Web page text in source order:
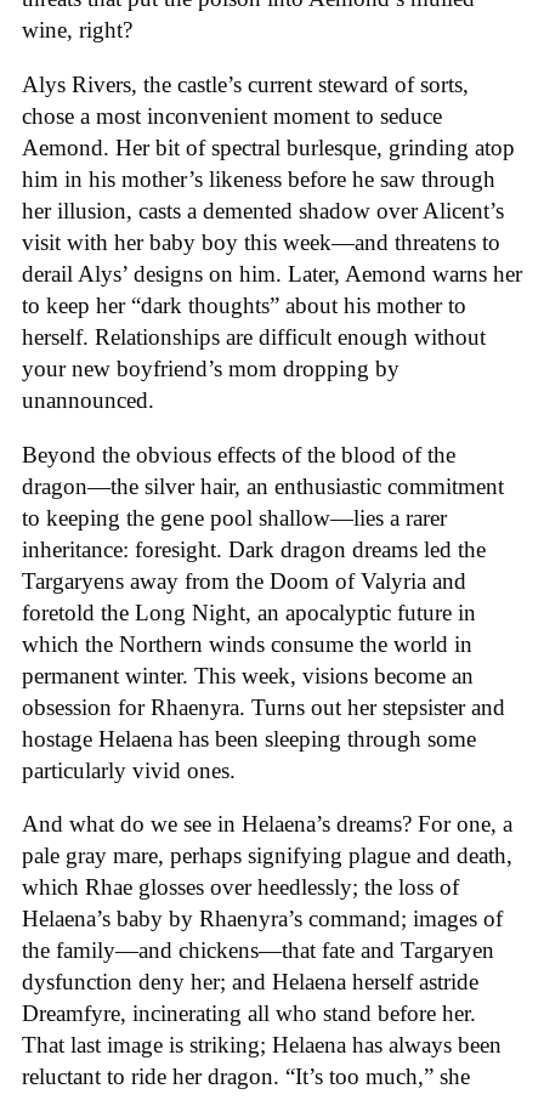
wine, right?
Alys Rivers, the castle’s current steward of sorts,
chose a most inconvenient moment to seduce
Aemond. Her bit of spectral burlesque, grinding atop
him in his mother’s likeness before he saw through
her illusion, casts a demented shadow over Alicent’s
visit with her baby boy this week—and threatens to
derail Alys’ designs on him. Later, Aemond warns her
to keep her “dark thoughts” about his mother to
herself. Relationships are difficult enough without
your new boyfriend’s mom dropping by
unannounced.
Beyond the obvious effects of the blood of the
dragon—the silver hair, an enthusiastic commitment
to keeping the gene pool shallow—lies a rarer
inheritance: foresight. Dark dragon dreams led the
Targaryens away from the Doom of Valyria and
foretold the Long Night, an apocalyptic future in
which the Northern winds consume the world in
permanent winter. This week, visions become an
obsession for Rhaenyra. Turns out her stepsister and
hostage Helaena has been sleeping through some
particularly vivid ones.
And what do we see in Helaena’s dreams? For one, a
pale gray mare, perhaps signifying plague and death,
which Rhae glosses over heedlessly; the loss of
Helaena’s baby by Rhaenyra’s command; images of
the family—and chickens—that fate and Targaryen
dysfunction deny her; and Helaena herself astride
Dreamfyre, incinerating all who stand before her.
That last image is striking; Helaena has always been
reluctant to ride her dragon. “It’s too much,” she